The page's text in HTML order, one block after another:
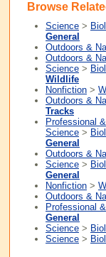
Browse
Science >
General
Outdoors &
Outdoors &
Science >
Wildlife
Nonfiction >
Outdoors &
Tracks
Professional
Science >
General
Outdoors &
Science >
General
Nonfiction >
Outdoors &
Professional
General
Science >
Science >